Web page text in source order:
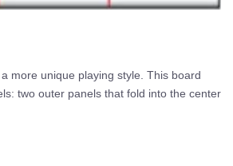
more unique playing style. This board
two outer panels that fold into the center